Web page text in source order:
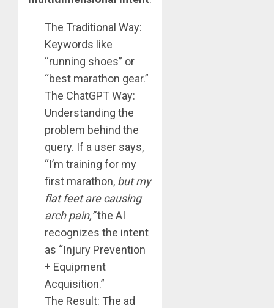
The Traditional Way:
Keywords like
“running shoes” or
“best marathon gear.”
The ChatGPT Way:
Understanding the
problem behind the
query. If a user says,
“I’m training for my
first marathon, but my
flat feet are causing
arch pain,”the AI
recognizes the intent
as “Injury Prevention
+ Equipment
Acquisition.”
The Result: The ad